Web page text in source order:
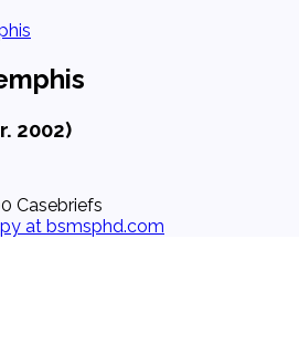
2002)
Casebriefs
at bsmsphd.com